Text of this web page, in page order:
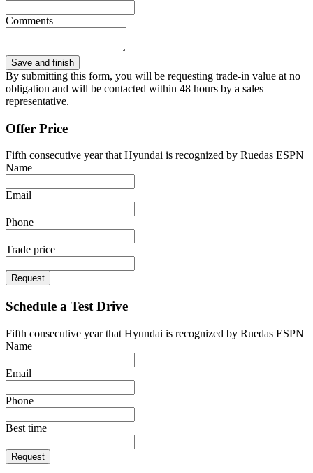
Comments
By submitting this form, you will be requesting trade-in value at no
obligation and will be contacted within 48 hours by a sales
representative.
Offer Price
Fifth consecutive year that Hyundai is recognized by Ruedas ESPN
Name
Email
Phone
Trade price
Request
Schedule a Test Drive
Fifth consecutive year that Hyundai is recognized by Ruedas ESPN
Name
Email
Phone
Best time
Request